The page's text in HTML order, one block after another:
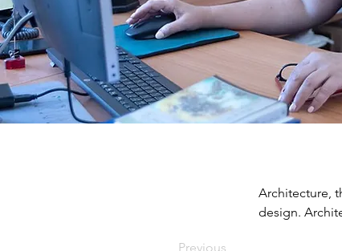
Architecture,
design.
Previous